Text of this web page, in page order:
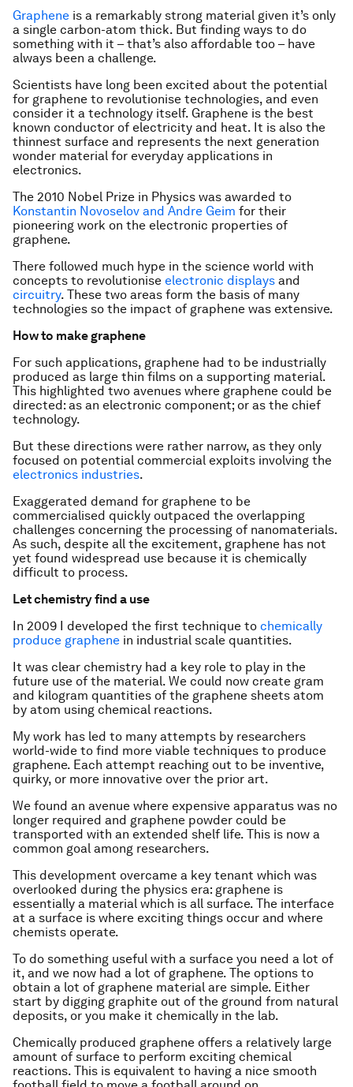
Graphene is a remarkably strong material given it’s only
a single carbon-atom thick. But finding ways to do
something with it – that’s also affordable too – have
always been a challenge.
Scientists have long been excited about the potential
for graphene to revolutionise technologies, and even
consider it a technology itself. Graphene is the best
known conductor of electricity and heat. It is also the
thinnest surface and represents the next generation
wonder material for everyday applications in
electronics.
The 2010 Nobel Prize in Physics was awarded to
Konstantin Novoselov and Andre Geim for their
pioneering work on the electronic properties of
graphene.
There followed much hype in the science world with
concepts to revolutionise electronic displays and
circuitry. These two areas form the basis of many
technologies so the impact of graphene was extensive.
How to make graphene
For such applications, graphene had to be industrially
produced as large thin films on a supporting material.
This highlighted two avenues where graphene could be
directed: as an electronic component; or as the chief
technology.
But these directions were rather narrow, as they only
focused on potential commercial exploits involving the
electronics industries.
Exaggerated demand for graphene to be
commercialised quickly outpaced the overlapping
challenges concerning the processing of nanomaterials.
As such, despite all the excitement, graphene has not
yet found widespread use because it is chemically
difficult to process.
Let chemistry find a use
In 2009 I developed the first technique to chemically
produce graphene in industrial scale quantities.
It was clear chemistry had a key role to play in the
future use of the material. We could now create gram
and kilogram quantities of the graphene sheets atom
by atom using chemical reactions.
My work has led to many attempts by researchers
world-wide to find more viable techniques to produce
graphene. Each attempt reaching out to be inventive,
quirky, or more innovative over the prior art.
We found an avenue where expensive apparatus was no
longer required and graphene powder could be
transported with an extended shelf life. This is now a
common goal among researchers.
This development overcame a key tenant which was
overlooked during the physics era: graphene is
essentially a material which is all surface. The interface
at a surface is where exciting things occur and where
chemists operate.
To do something useful with a surface you need a lot of
it, and we now had a lot of graphene. The options to
obtain a lot of graphene material are simple. Either
start by digging graphite out of the ground from natural
deposits, or you make it chemically in the lab.
Chemically produced graphene offers a relatively large
amount of surface to perform exciting chemical
reactions. This is equivalent to having a nice smooth